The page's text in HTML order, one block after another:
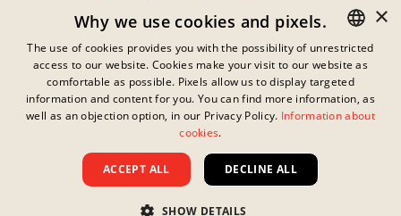
Privacy Policy
Imprint
Legal Information
Contact
Cookies
FAQs
Downloads
Whistleblowing
This link has no content
available.
Terms And Conditions
GERMAN
ENGLISH
DANISH
SWEDISH
×
Why we use cookies and pixels.
The use of cookies provides you with the possibility of unrestricted
access to our website. Cookies make your visit to our website as
comfortable as possible. Pixels allow us to display targeted
information and content for you. You can find more information, as
well as an objection option, in our Privacy Policy. Information about
cookies.
ACCEPT ALL DECLINE ALL
SHOW DETAILS